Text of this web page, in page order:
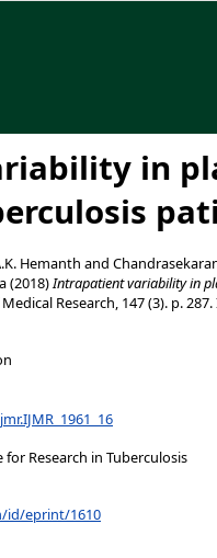
in
Hemanth and
(2018)Intrapatient variability in
Research, 147 (3). p. 287.
Research in Tuberculosis
id/eprint/1610